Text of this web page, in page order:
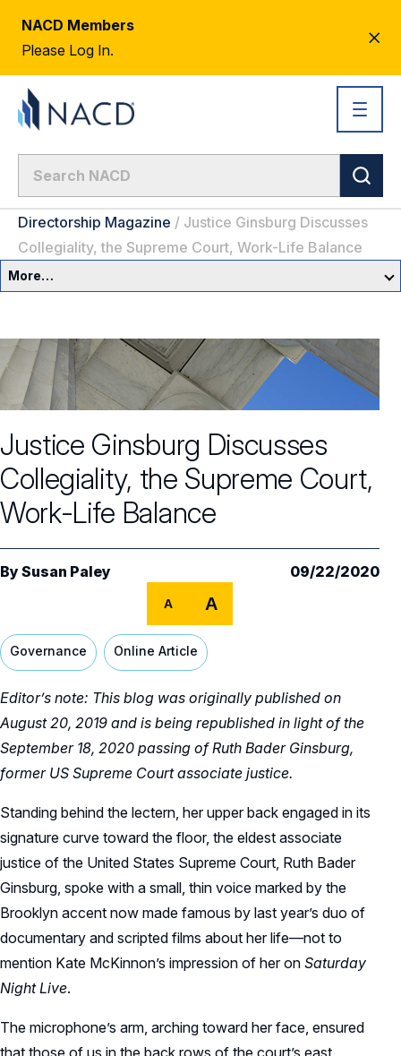
NACD Members
Please Log In.
Directorship Magazine / Justice Ginsburg Discusses
Collegiality, the Supreme Court, Work-Life Balance
More…
Committees & Roles
Committees & Roles Overview
Audit Committee
Compensation Committee
Nominating & Governance Committee
Board Leadership
General Counsel/Corporate Secretary
Full Board Operations
Core Oversight Topics
Core Oversight Topics Overview
Compliance, Ethics & Liability
Private Company Governance
Shareholder Engagement
Succession Planning
Strategy and Risk
Trending Oversight Topics
Trending Oversight Topics Overview
Climate & Sustainability
Digital Transformation
Geopolitical Risk
Cybersecurity
Governance Research
Director Essentials
Annual Outlooks
Surveys & Benchmarking
Directorship Magazine
Directorship Magazine Overview
Online Exclusives
Submission Guidelines
BoardVision™ Podcast
Future of the American Board
Blue Ribbon Commission Reports
Navigating Your Board Career
Justice Ginsburg Discusses
Collegiality, the Supreme Court,
Work-Life Balance
By Susan Paley 09/22/2020
A A
Governance Online Article
Editor’s note: This blog was originally published on
August 20, 2019 and is being republished in light of the
September 18, 2020 passing of Ruth Bader Ginsburg,
former US Supreme Court associate justice.
Standing behind the lectern, her upper back engaged in its
signature curve toward the floor, the eldest associate
justice of the United States Supreme Court, Ruth Bader
Ginsburg, spoke with a small, thin voice marked by the
Brooklyn accent now made famous by last year’s duo of
documentary and scripted films about her life—not to
mention Kate McKinnon’s impression of her on Saturday
Night Live.
The microphone’s arm, arching toward her face, ensured